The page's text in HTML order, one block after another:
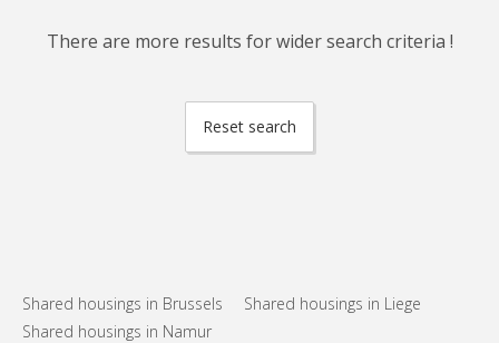
There are more results for wider search criteria !
Reset search
Shared housings in Brussels
Shared housings in Liege
Shared housings in Namur